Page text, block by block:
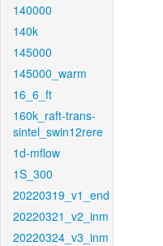
140000
140k
145000
145000_warm
16_6_ft
160k_raft-trans-
sintel_swin12rere
1d-mflow
1S_300
20220319_v1_end
20220321_v2_inm
20220324_v3_inm